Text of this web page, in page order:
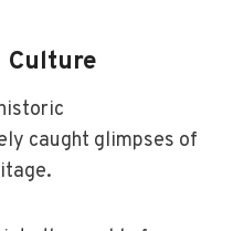
Culture
caught glimpses of